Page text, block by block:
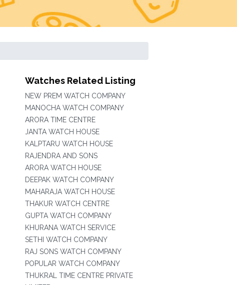
Watches Related Listing
NEW PREM WATCH COMPANY
MANOCHA WATCH COMPANY
ARORA TIME CENTRE
JANTA WATCH HOUSE
KALPTARU WATCH HOUSE
RAJENDRA AND SONS
ARORA WATCH HOUSE
DEEPAK WATCH COMPANY
MAHARAJA WATCH HOUSE
THAKUR WATCH CENTRE
GUPTA WATCH COMPANY
KHURANA WATCH SERVICE
SETHI WATCH COMPANY
RAJ SONS WATCH COMPANY
POPULAR WATCH COMPANY
THUKRAL TIME CENTRE PRIVATE